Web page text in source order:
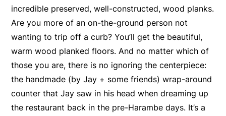
incredible preserved, well-constructed, wood planks.
Are you more of an on-the-ground person not
wanting to trip off a curb? You’ll get the beautiful,
warm wood planked floors. And no matter which of
those you are, there is no ignoring the centerpiece:
the handmade (by Jay + some friends) wrap-around
counter that Jay saw in his head when dreaming up
the restaurant back in the pre-Harambe days. It’s a